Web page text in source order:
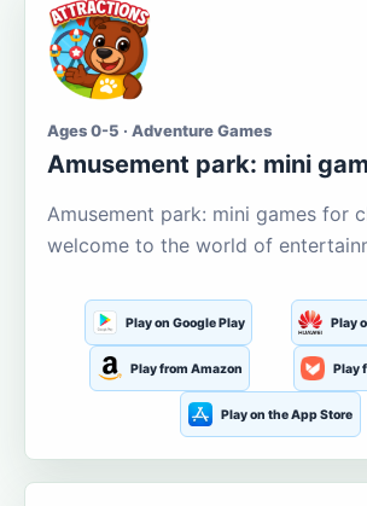
Ages 0-5 · Adventure Games
Amusement park: mini
Amusement park: mini games for
welcome to the world of
Play on Google Play Play
Play from Amazon Play
Play on the App Store